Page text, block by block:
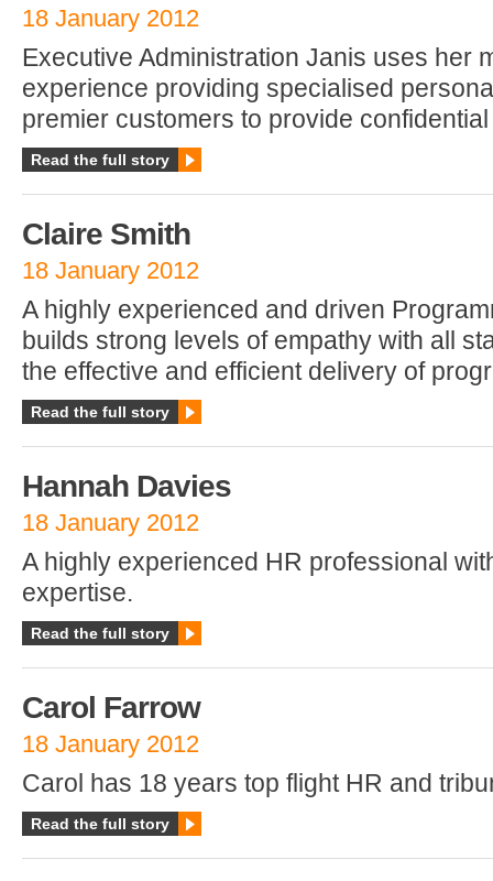
18 January 2012
Executive Administration Janis uses her
experience providing specialised
premier customers to provide
Read the full story
Claire Smith
18 January 2012
A highly experienced and driven
builds strong levels of empathy with all
the effective and efficient delivery of
Read the full story
Hannah Davies
18 January 2012
A highly experienced HR professional
expertise.
Read the full story
Carol Farrow
18 January 2012
Carol has 18 years top flight HR and
Read the full story